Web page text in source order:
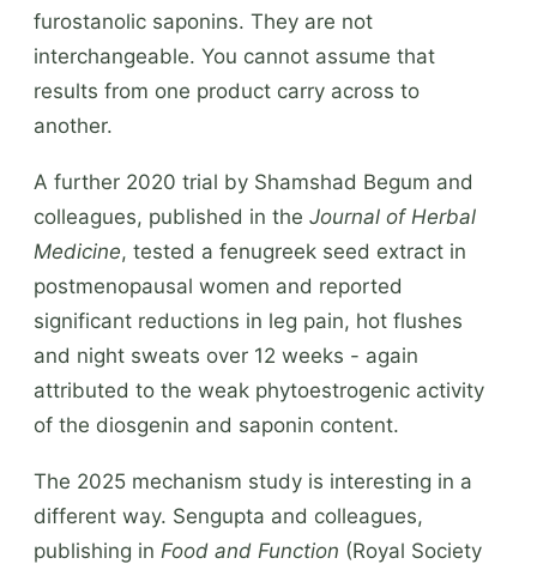
furostanolic saponins. They are not
interchangeable. You cannot assume that
results from one product carry across to
another.
A further 2020 trial by Shamshad Begum and
colleagues, published in the Journal of Herbal
Medicine, tested a fenugreek seed extract in
postmenopausal women and reported
significant reductions in leg pain, hot flushes
and night sweats over 12 weeks - again
attributed to the weak phytoestrogenic activity
of the diosgenin and saponin content.
The 2025 mechanism study is interesting in a
different way. Sengupta and colleagues,
publishing in Food and Function (Royal Society